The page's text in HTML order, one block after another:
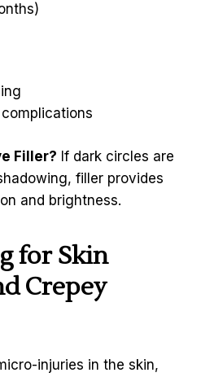
Filler? If dark circles are
filler provides
and brightness.
for Skin
Crepey
injuries in the skin,